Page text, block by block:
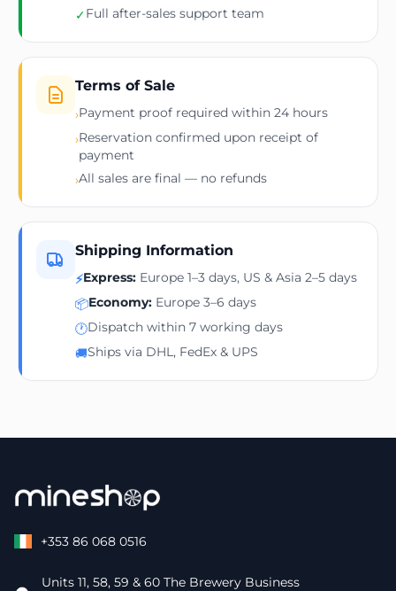
✓Full after-sales support team
Terms of Sale
›Payment proof required within 24 hours
›Reservation confirmed upon receipt of
payment
›All sales are final — no refunds
Shipping Information
⚡Express: Europe 1–3 days, US & Asia 2–5 days
📦Economy: Europe 3–6 days
🕐Dispatch within 7 working days
🚚Ships via DHL, FedEx & UPS
+353 86 068 0516
Units 11, 58, 59 & 60 The Brewery Business